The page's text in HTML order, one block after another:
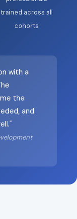
trained across all
cohorts
with a
the
and